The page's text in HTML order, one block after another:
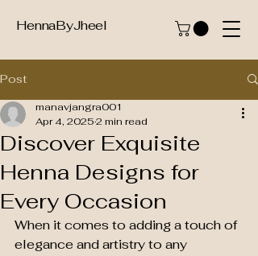
HennaByJheel
Post
Discover Exquisite
Henna Designs for
Every Occasion
manavjangra001
Apr 4, 20252 min read
When it comes to adding a touch of
elegance and artistry to any